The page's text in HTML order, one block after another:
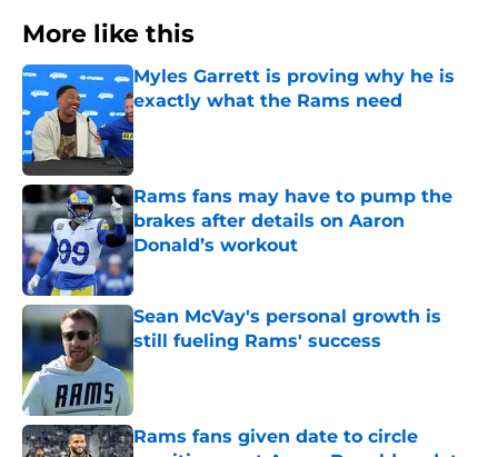
More like this
Myles Garrett is proving why he is
exactly what the Rams need
Published by on Invalid Date
Rams fans may have to pump the
brakes after details on Aaron
Donald’s workout
Published by on Invalid Date
Sean McVay's personal growth is
still fueling Rams' success
Rams fans given date to circle